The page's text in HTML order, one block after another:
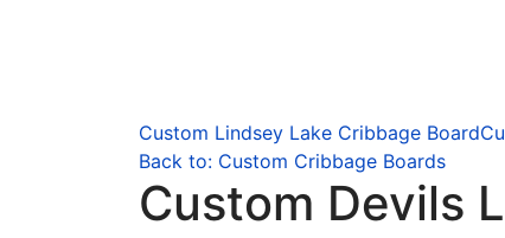
Custom Lindsey Lake Cribbage Board
Back to: Custom Cribbage Boards
Custom Devils